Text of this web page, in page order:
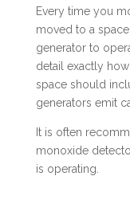
Every time you
moved to a
generator to
detail exactly
space should
generators emit
It is often
monoxide
is operating.